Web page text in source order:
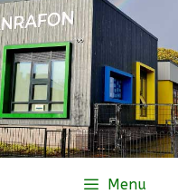
Menu